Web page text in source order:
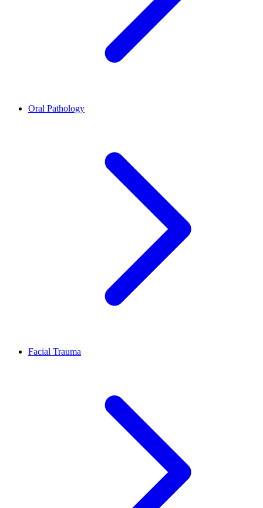
Oral Pathology
Facial Trauma